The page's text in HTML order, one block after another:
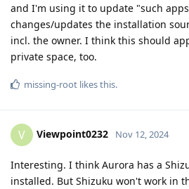
and I'm using it to update "such
changes/updates the installation
incl. the owner. I think this should
private space, too.
missing-root likes this.
V Viewpoint0232 Nov 12, 2024
Interesting. I think Aurora has a
installed. But Shizuku won't work in